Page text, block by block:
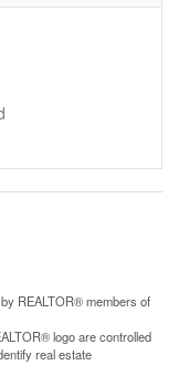
REALTOR® members of
logo are controlled
real estate